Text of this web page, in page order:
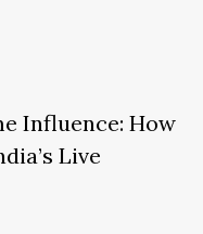
Influence: How
Live